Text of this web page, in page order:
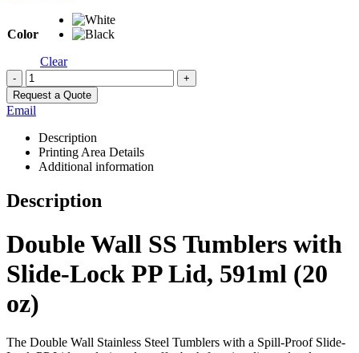
Color
Clear
-
+
Request a Quote
Email
Description
Printing Area Details
Additional information
Description
Double Wall SS Tumblers with
Slide-Lock PP Lid, 591ml (20
oz)
The Double Wall Stainless Steel Tumblers with a Spill-Proof Slide-